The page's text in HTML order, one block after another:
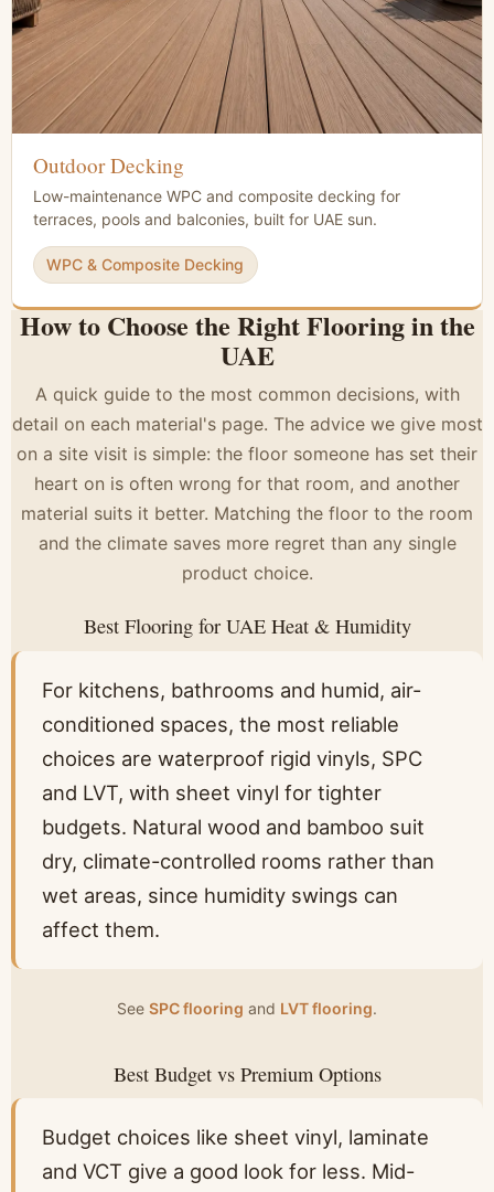
Outdoor Decking
Low-maintenance WPC and composite decking for
terraces, pools and balconies, built for UAE sun.
WPC & Composite Decking
How to Choose the Right Flooring in the
UAE
A quick guide to the most common decisions, with
detail on each material's page. The advice we give most
on a site visit is simple: the floor someone has set their
heart on is often wrong for that room, and another
material suits it better. Matching the floor to the room
and the climate saves more regret than any single
product choice.
Best Flooring for UAE Heat & Humidity
For kitchens, bathrooms and humid, air-
conditioned spaces, the most reliable
choices are waterproof rigid vinyls, SPC
and LVT, with sheet vinyl for tighter
budgets. Natural wood and bamboo suit
dry, climate-controlled rooms rather than
wet areas, since humidity swings can
affect them.
See SPC flooring and LVT flooring.
Best Budget vs Premium Options
Budget choices like sheet vinyl, laminate
and VCT give a good look for less. Mid-